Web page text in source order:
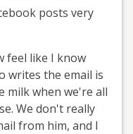
posts very
feel like I know
writes the email is
milk when we're all
We don't really
from him, and I